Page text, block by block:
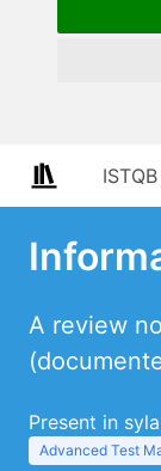
A review
Present in
Advanced Test